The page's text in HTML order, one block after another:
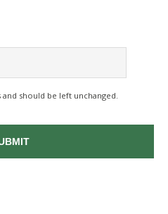
should be left unchanged.